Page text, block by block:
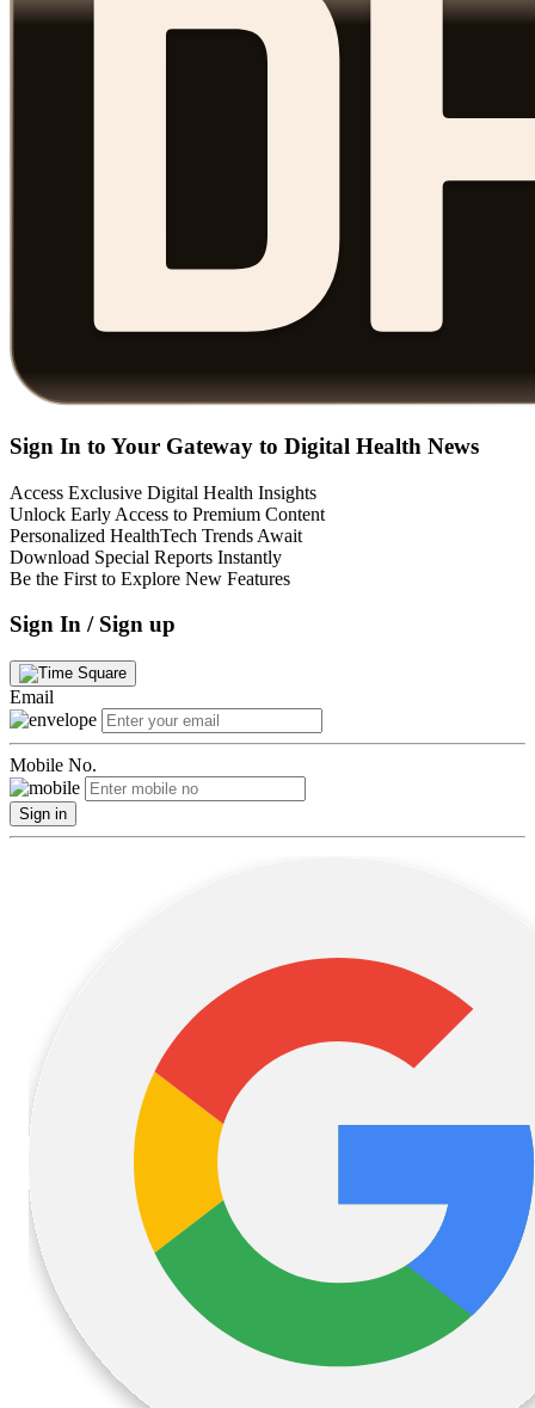
Sign In to Your Gateway to Digital Health News
Access Exclusive Digital Health Insights
Unlock Early Access to Premium Content
Personalized HealthTech Trends Await
Download Special Reports Instantly
Be the First to Explore New Features
Sign In / Sign up
Email
Mobile No.
Sign in